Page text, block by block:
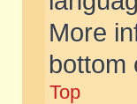
More
bottom
Top